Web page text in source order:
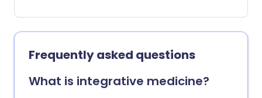
term for this treatment is cryotherapy.
Frequently asked questions
What is integrative medicine?